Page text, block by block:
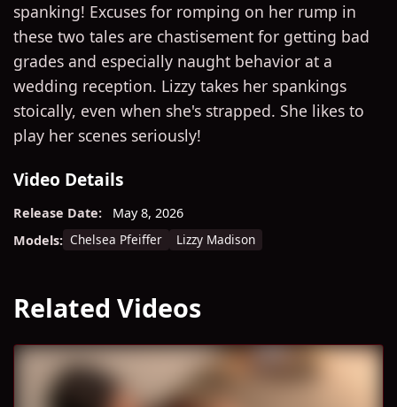
spanking! Excuses for romping on her rump in
these two tales are chastisement for getting bad
grades and especially naught behavior at a
wedding reception. Lizzy takes her spankings
stoically, even when she's strapped. She likes to
play her scenes seriously!
Video Details
Release Date:
May 8, 2026
Models: Chelsea Pfeiffer Lizzy Madison
Related Videos